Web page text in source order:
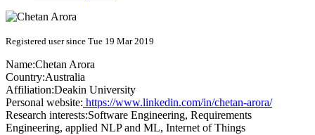
Registered user since Tue 19 Mar 2019
Name:Chetan Arora
Country:Australia
Affiliation:Deakin University
Personal website: https://www.linkedin.com/in/chetan-arora/
Research interests:Software Engineering, Requirements
Engineering, applied NLP and ML, Internet of Things